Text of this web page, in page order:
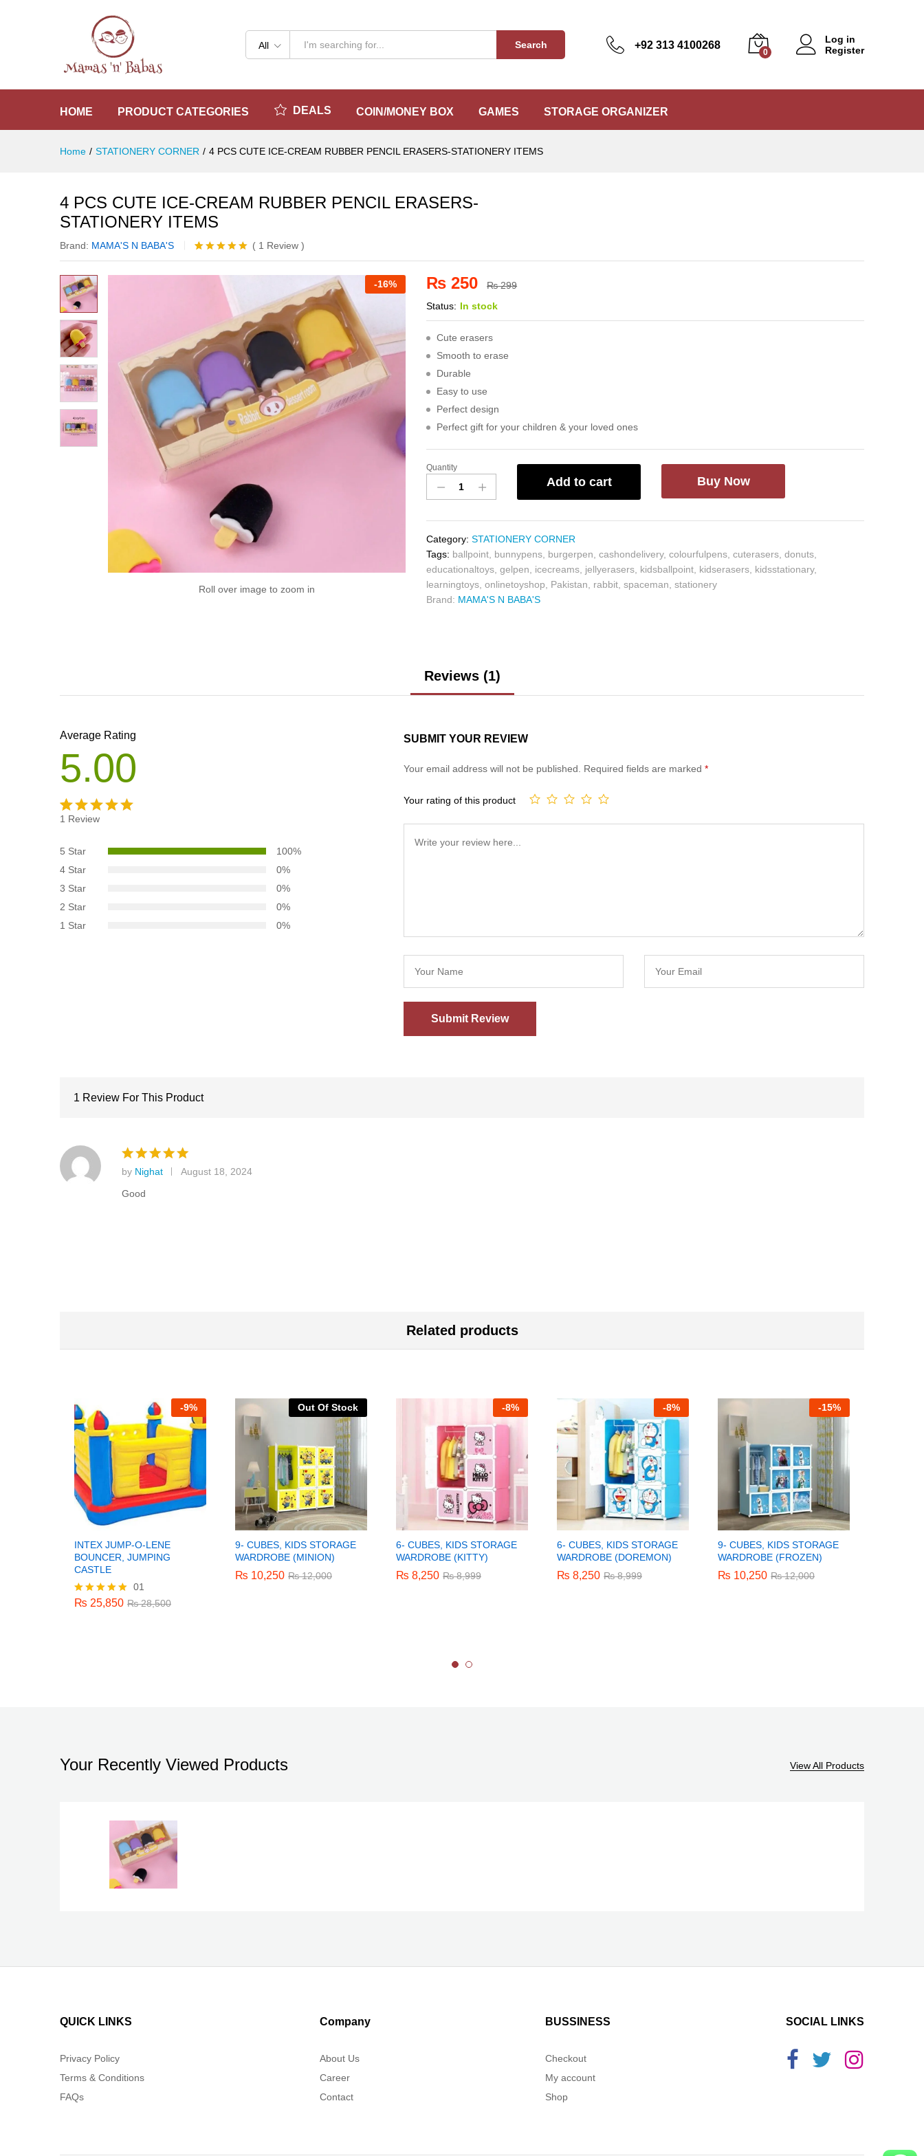
All Search +92 313 4100268
0
Log in
Register
HOME PRODUCT CATEGORIES DEALS COIN/MONEY BOX GAMES STORAGE ORGANIZER
Home / STATIONERY CORNER / 4 PCS CUTE ICE-CREAM RUBBER PENCIL ERASERS-STATIONERY ITEMS
4 PCS CUTE ICE-CREAM RUBBER PENCIL ERASERS-
STATIONERY ITEMS
Brand: MAMA'S N BABA'S
Rated5.00
out of 5
based on
1
customer
( 1 Review )
-16%
Roll over image to zoom in
₨ 250 ₨299
Status: In stock
Cute erasers
Smooth to erase
Durable
Easy to use
Perfect design
Perfect gift for your children & your loved ones
Quantity
Add to cart Buy Now
Category:STATIONERY CORNER
Tags: ballpoint bunnypens burgerpen ,cashondelivery,colourfulpens ,cuterasers ,donuts
educationaltoys ,gelpen icecreams jellyerasers kidsballpoint kidserasers kidsstationary,
learningtoys ,onlinetoyshop Pakistan rabbit ,spaceman ,stationery
Brand: MAMA'S N BABA'S
Reviews (1)
Average Rating
5.00
5.00
out
of 5
based on
customer
rating
1 Review
5 Star
100%
4 Star
0%
3 Star
0%
2 Star
0%
1 Star
0%
SUBMIT YOUR REVIEW
Your email address will not be published. Required fields are marked *
Your rating of this product
1 Review For This Product
Rated 5
out of 5
by Nighat
August 18, 2024
Good
Related products
-9%
INTEX JUMP-O-LENE
BOUNCER, JUMPING
CASTLE
Rated
01
₨ 25,850 ₨28,500
₨25,850 ₨28,500
Out Of Stock
9- CUBES, KIDS STORAGE
WARDROBE (MINION)
₨ 10,250 ₨12,000
₨ 10,250 ₨12,000
-8%
6- CUBES, KIDS STORAGE
WARDROBE (KITTY)
₨ 8,250 ₨8,999
₨ 8,250 ₨8,999
-8%
6- CUBES, KIDS STORAGE
WARDROBE (DOREMON)
₨ 8,250 ₨8,999
₨ 8,250 ₨8,999
-15%
9- CUBES, KIDS STORAGE
WARDROBE (FROZEN)
₨ 10,250 ₨12,000
₨ 10,250 ₨12,000
Your Recently Viewed Products View All Products
QUICK LINKS
Privacy Policy
Terms & Conditions
FAQs
Company
About Us
Career
Contact
BUSSINESS
Checkout
My account
Shop
SOCIAL LINKS
Reviews (1)